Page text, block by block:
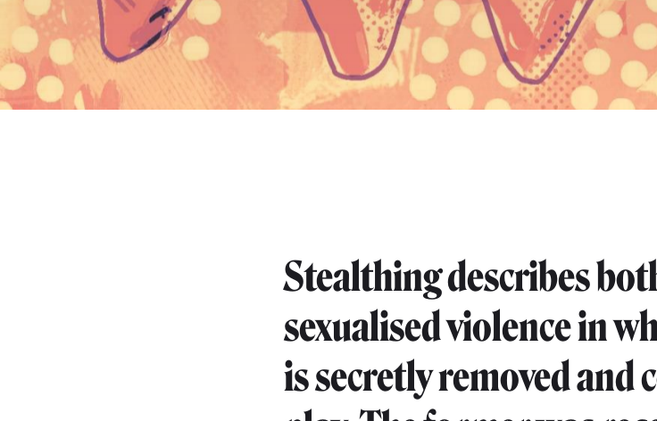
Stealthing describes
sexualised violence in
is secretly removed and